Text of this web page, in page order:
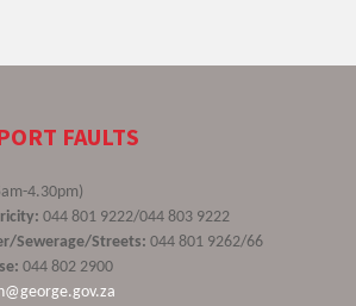
FAULTS
4.30pm)
044 801 9222/044 803 9222
Sewerage/Streets: 044 801 9262/66
044 802 2900